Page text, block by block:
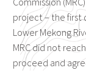
project – the first
Lower Mekong
MRC did not
proceed and